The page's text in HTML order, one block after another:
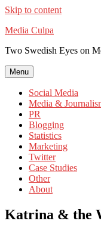
Skip to content
Media Culpa
Two Swedish Eyes on
Menu
Social Media
Media &
PR
Blogging
Statistics
Marketing
Twitter
Case Studies
Other
About
Katrina & the